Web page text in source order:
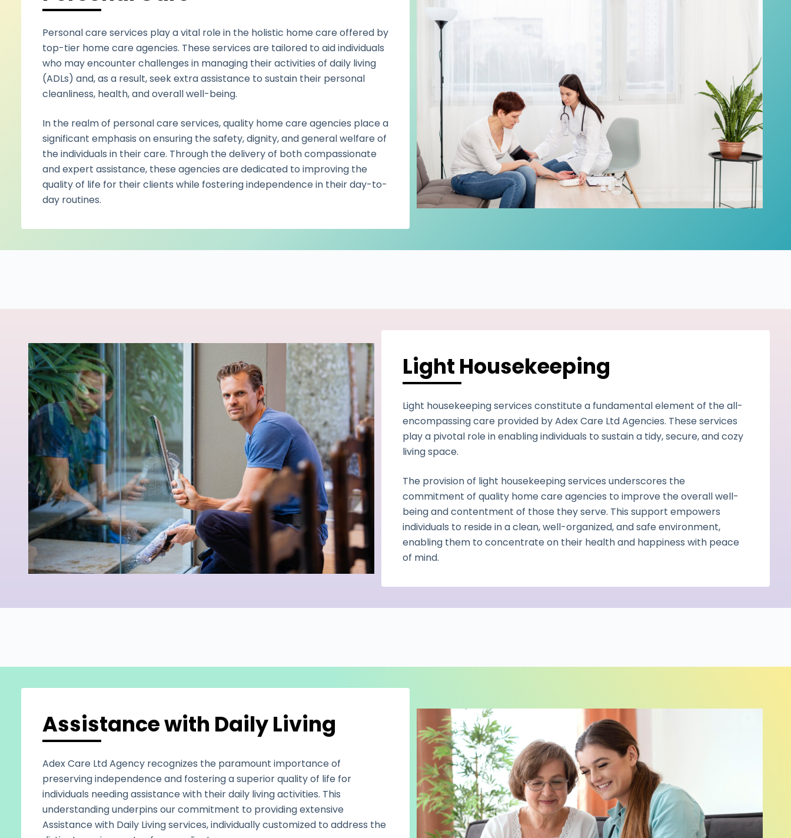
Personal care services play a vital role in the holistic home care offered by
top-tier home care agencies. These services are tailored to aid individuals
who may encounter challenges in managing their activities of daily living
(ADLs) and, as a result, seek extra assistance to sustain their personal
cleanliness, health, and overall well-being.
In the realm of personal care services, quality home care agencies place a
significant emphasis on ensuring the safety, dignity, and general welfare of
the individuals in their care. Through the delivery of both compassionate
and expert assistance, these agencies are dedicated to improving the
quality of life for their clients while fostering independence in their day-to-
day routines.
Light Housekeeping
Light housekeeping services constitute a fundamental element of the all-
encompassing care provided by Adex Care Ltd Agencies. These services
play a pivotal role in enabling individuals to sustain a tidy, secure, and cozy
living space.
The provision of light housekeeping services underscores the
commitment of quality home care agencies to improve the overall well-
being and contentment of those they serve. This support empowers
individuals to reside in a clean, well-organized, and safe environment,
enabling them to concentrate on their health and happiness with peace
of mind.
Assistance with Daily Living
Adex Care Ltd Agency recognizes the paramount importance of
preserving independence and fostering a superior quality of life for
individuals needing assistance with their daily living activities. This
understanding underpins our commitment to providing extensive
Assistance with Daily Living services, individually customized to address the